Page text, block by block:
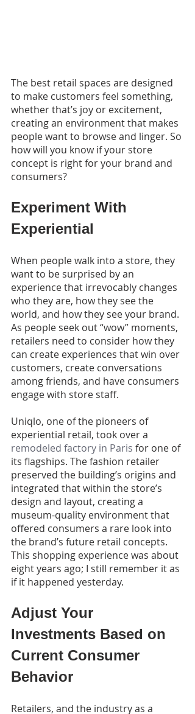
The best retail spaces are designed
to make customers feel something,
whether that’s joy or excitement,
creating an environment that makes
people want to browse and linger. So
how will you know if your store
concept is right for your brand and
consumers?
Experiment With
Experiential
When people walk into a store, they
want to be surprised by an
experience that irrevocably changes
who they are, how they see the
world, and how they see your brand.
As people seek out “wow” moments,
retailers need to consider how they
can create experiences that win over
customers, create conversations
among friends, and have consumers
engage with store staff.
Uniqlo, one of the pioneers of
experiential retail, took over a
remodeled factory in Paris for one of
its flagships. The fashion retailer
preserved the building’s origins and
integrated that within the store’s
design and layout, creating a
museum-quality environment that
offered consumers a rare look into
the brand’s future retail concepts.
This shopping experience was about
eight years ago; I still remember it as
if it happened yesterday.
Adjust Your
Investments Based on
Current Consumer
Behavior
Retailers, and the industry as a